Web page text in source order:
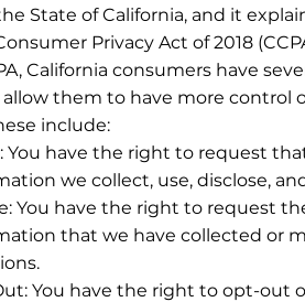
State of California, and it
Privacy Act of 2018
California consumers have
them to have more control
include:
You have the right to request
we collect, use, disclose,
You have the right to request
that we have collected or
You have the right to opt-out